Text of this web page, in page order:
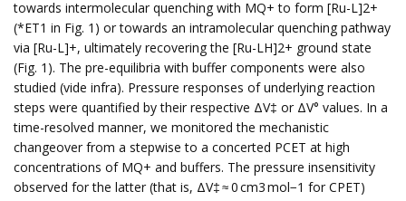
towards intermolecular quenching with MQ+ to form [Ru-L]2+
(*ET1 in Fig. 1) or towards an intramolecular quenching pathway
via [Ru-L]+, ultimately recovering the [Ru-LH]2+ ground state
(Fig. 1). The pre-equilibria with buffer components were also
studied (vide infra). Pressure responses of underlying reaction
steps were quantified by their respective ΔV‡ or ΔV° values. In a
time-resolved manner, we monitored the mechanistic
changeover from a stepwise to a concerted PCET at high
concentrations of MQ+ and buffers. The pressure insensitivity
observed for the latter (that is, ΔV‡ ≈ 0 cm3 mol−1 for CPET)